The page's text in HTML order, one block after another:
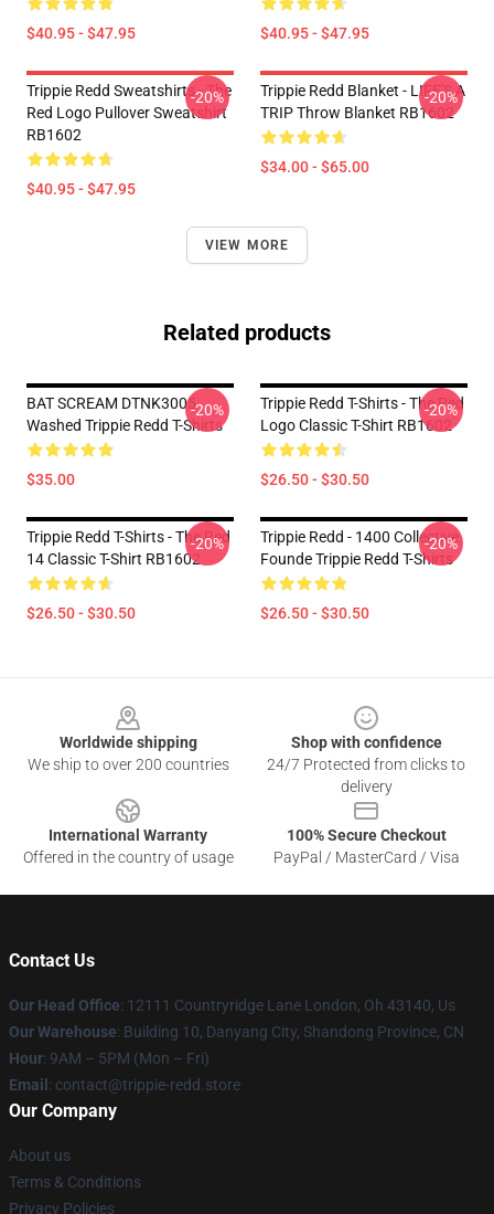
$40.95 - $47.95 $40.95 - $47.95
Trippie Redd Sweatshirts - The
Red Logo Pullover Sweatshirt
RB1602
$40.95 - $47.95
-20%
Trippie Redd Blanket - LIFE'S A
TRIP Throw Blanket RB1602
$34.00 - $65.00
-20%
VIEW MORE
Related products
BAT SCREAM DTNK3005
Washed Trippie Redd T-Shirts
$35.00
-20%
Trippie Redd T-Shirts - The Red
Logo Classic T-Shirt RB1602
$26.50 - $30.50
-20%
Trippie Redd T-Shirts - The Red
14 Classic T-Shirt RB1602
$26.50 - $30.50
-20%
Trippie Redd - 1400 Collective
Founde Trippie Redd T-Shirts
$26.50 - $30.50
-20%
Worldwide shipping
We ship to over 200 countries
Shop with confidence
24/7 Protected from clicks to
delivery
International Warranty
Offered in the country of usage
100% Secure Checkout
PayPal / MasterCard / Visa
Contact Us
Our Head Office: 12111 Countryridge Lane London, Oh 43140, Us
Our Warehouse: Building 10, Danyang City, Shandong Province, CN
Hour: 9AM – 5PM (Mon – Fri)
Email : contact@trippie-redd.store
Our Company
About us
Terms & Conditions
Privacy Policies